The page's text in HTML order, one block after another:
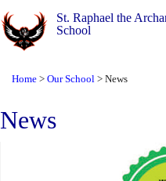
St. Raphael the
School
Home > Our School > News
News